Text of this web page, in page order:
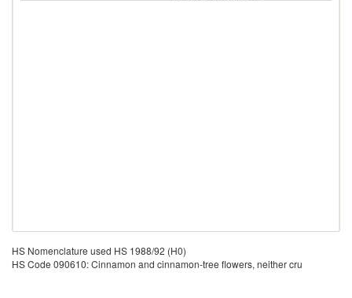
HS Nomenclature used HS 1988/92 (H0)
HS Code 090610: Cinnamon and cinnamon-tree flowers, neither cru